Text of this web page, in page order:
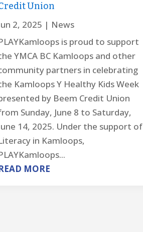
Union
2, 2025 | News
is proud to support
YMCA BC Kamloops and other
partners in celebrating
Kamloops Y Healthy Kids Week
by Beem Credit Union
Sunday, June 8 to Saturday,
14, 2025. Under the support of
in Kamloops,
MORE